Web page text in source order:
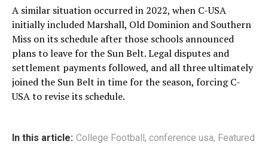
A similar situation occurred in 2022, when C-USA
initially included Marshall, Old Dominion and Southern
Miss on its schedule after those schools announced
plans to leave for the Sun Belt. Legal disputes and
settlement payments followed, and all three ultimately
joined the Sun Belt in time for the season, forcing C-
USA to revise its schedule.
In this article: College Football, conference usa, Featured